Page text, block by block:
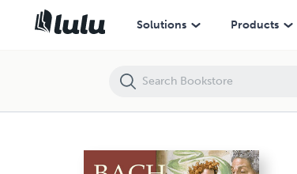
Solutions Products
Aria "Hilf, Gott, dass es uns gelingt" - BWV194 - Trompette